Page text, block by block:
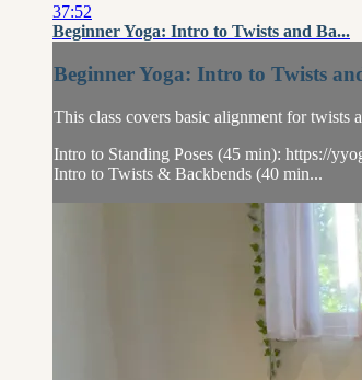
37:52
Beginner Yoga: Intro to Twists and Ba...
Beginner Yoga: Intro to Twists
This class covers basic alignment for
Intro to Standing Poses (45 min): https://
Intro to Twists & Backbends (40 min...